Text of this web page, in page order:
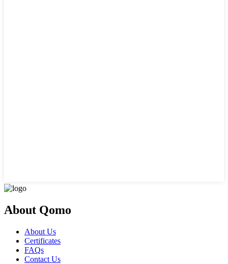
About Qomo
About Us
Certificates
FAQs
Contact Us